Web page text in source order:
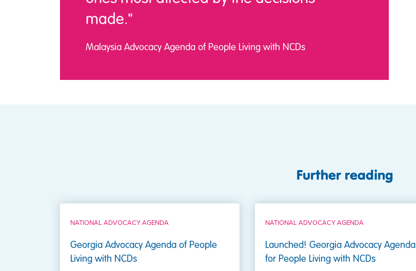
made."
Malaysia Advocacy Agenda of People Living with NCDs
Further reading
NATIONAL ADVOCACY AGENDA
Georgia Advocacy Agenda of People
Living with NCDs
NATIONAL ADVOCACY AGENDA
Launched! Georgia Advocacy Agenda
for People Living with NCDs